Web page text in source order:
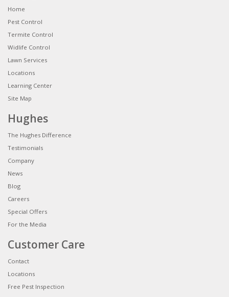
Home
Pest Control
Termite Control
Widlife Control
Lawn Services
Locations
Learning Center
Site Map
Hughes
The Hughes Difference
Testimonials
Company
News
Blog
Careers
Special Offers
For the Media
Customer Care
Contact
Locations
Free Pest Inspection